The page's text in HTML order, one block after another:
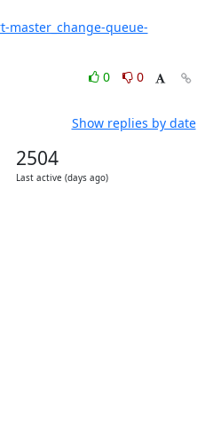
queue-
0
0
Show replies by date
2504
Last active (days ago)